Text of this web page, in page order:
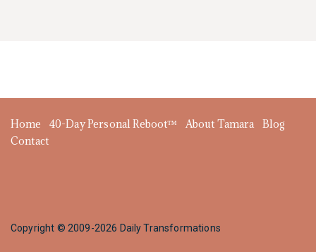
Home 40-Day Personal Reboot™ About Tamara
Blog
Contact
Copyright © 2009-2026 Daily Transformations